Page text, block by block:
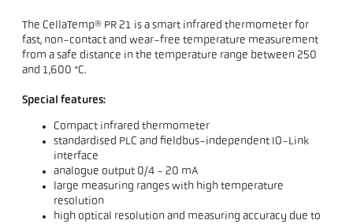
The CellaTemp® PR 21 is a smart infrared thermometer for
fast, non-contact and wear-free temperature measurement
from a safe distance in the temperature range between 250
and 1,600 °C.
Special features:
Compact infrared thermometer
standardised PLC and fieldbus-independent IO-Link
interface
analogue output 0/4 - 20 mA
large measuring ranges with high temperature
resolution
high optical resolution and measuring accuracy due to